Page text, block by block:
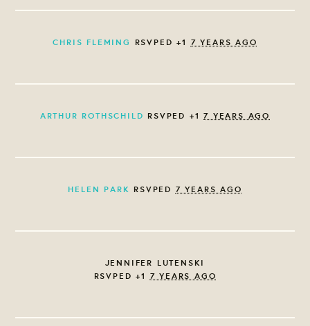
CHRIS FLEMING RSVPED +1 7 YEARS AGO
ARTHUR ROTHSCHILD RSVPED +17 YEARS AGO
HELEN PARK RSVPED 7 YEARS AGO
JENNIFER LUTENSKI
RSVPED +1 7 YEARS AGO